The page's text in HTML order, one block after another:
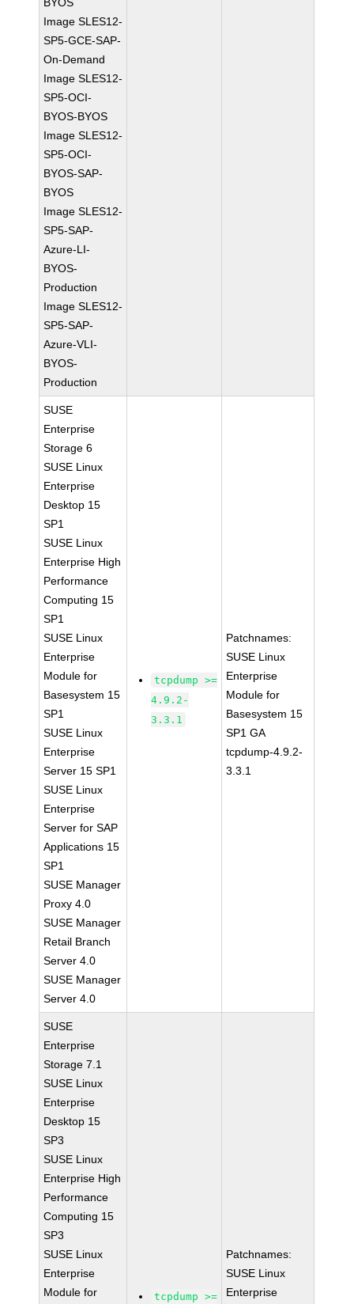
Image SLES12-
SP5-GCE-SAP-
On-Demand
Image SLES12-
SP5-OCI-
BYOS-BYOS
Image SLES12-
SP5-OCI-
BYOS-SAP-
BYOS
Image SLES12-
SP5-SAP-
Azure-LI-
BYOS-
Production
Image SLES12-
SP5-SAP-
Azure-VLI-
BYOS-
Production
SUSE
Enterprise
Storage 6
SUSE Linux
Enterprise
Desktop 15
SP1
SUSE Linux
Enterprise High
Performance
Computing 15
SP1
SUSE Linux
Enterprise
Module for
Basesystem 15
SP1
SUSE Linux
Enterprise
Server 15 SP1
SUSE Linux
Enterprise
Server for SAP
Applications 15
SP1
SUSE Manager
Proxy 4.0
SUSE Manager
Retail Branch
Server 4.0
SUSE Manager
Server 4.0
tcpdump >=
4.9.2-
3.3.1
Patchnames:
SUSE Linux
Enterprise
Module for
Basesystem 15
SP1 GA
tcpdump-4.9.2-
3.3.1
SUSE
Enterprise
Storage 7.1
SUSE Linux
Enterprise
Desktop 15
SP3
SUSE Linux
Enterprise High
Performance
Computing 15
SP3
SUSE Linux
Enterprise
Module for
tcpdump >=
Patchnames:
SUSE Linux
Enterprise